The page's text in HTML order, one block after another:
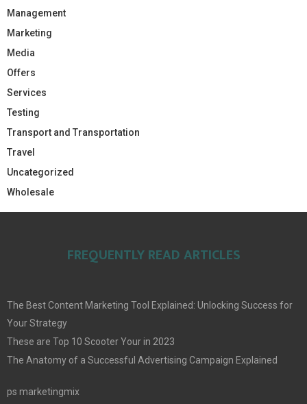
Management
Marketing
Media
Offers
Services
Testing
Transport and Transportation
Travel
Uncategorized
Wholesale
FREQUENTLY READ ARTICLES
The Best Content Marketing Tool Explained: Unlocking Success for
Your Strategy
These are Top 10 Scooter Your in 2023
The Anatomy of a Successful Advertising Campaign Explained
ps marketingmix